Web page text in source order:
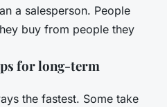
a salesperson. People
buy from people they
for long-term
the fastest. Some take